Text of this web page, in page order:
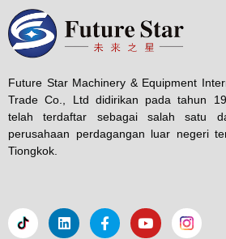
Future Star Machinery & Equipment
Trade Co., Ltd didirikan pada tahun
telah terdaftar sebagai salah satu
perusahaan perdagangan luar negeri
Tiongkok.